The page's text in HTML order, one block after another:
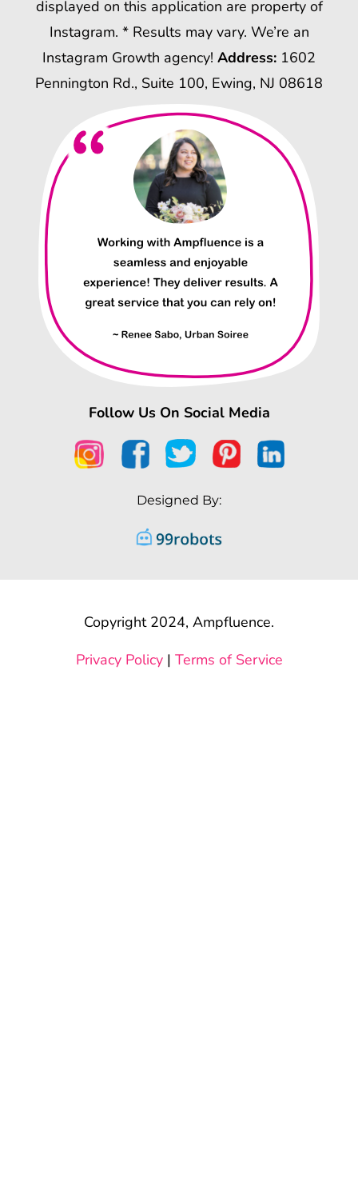
displayed on this application are property of
Instagram. * Results may vary. We’re an
Instagram Growth agency! Address: 1602
Pennington Rd., Suite 100, Ewing, NJ 08618
Follow Us On Social Media
Designed By:
Copyright 2024, Ampfluence.
Privacy Policy| Terms of Service